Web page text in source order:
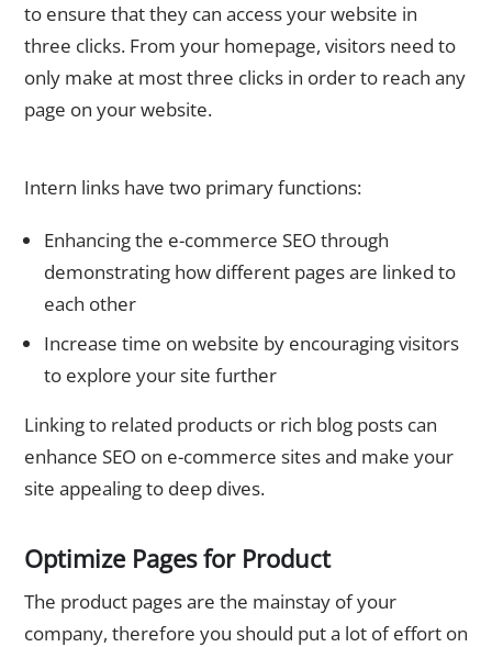
to ensure that they can access your website in
three clicks. From your homepage, visitors need to
only make at most three clicks in order to reach any
page on your website.
Intern links have two primary functions:
Enhancing the e-commerce SEO through
demonstrating how different pages are linked to
each other
Increase time on website by encouraging visitors
to explore your site further
Linking to related products or rich blog posts can
enhance SEO on e-commerce sites and make your
site appealing to deep dives.
Optimize Pages for Product
The product pages are the mainstay of your
company, therefore you should put a lot of effort on